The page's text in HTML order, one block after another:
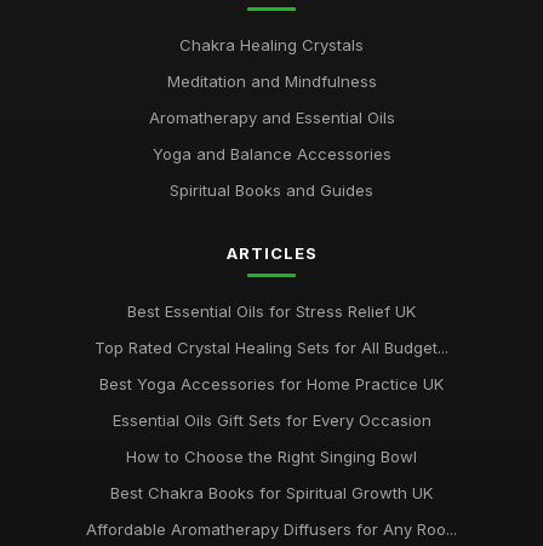
Chakra Healing Crystals
Meditation and Mindfulness
Aromatherapy and Essential Oils
Yoga and Balance Accessories
Spiritual Books and Guides
ARTICLES
Best Essential Oils for Stress Relief UK
Top Rated Crystal Healing Sets for All Budget...
Best Yoga Accessories for Home Practice UK
Essential Oils Gift Sets for Every Occasion
How to Choose the Right Singing Bowl
Best Chakra Books for Spiritual Growth UK
Affordable Aromatherapy Diffusers for Any Roo...